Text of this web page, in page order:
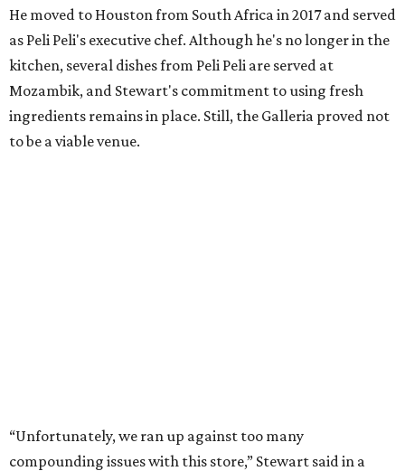
He moved to Houston from South Africa in 2017 and served
as Peli Peli's executive chef. Although he's no longer in the
kitchen, several dishes from Peli Peli are served at
Mozambik, and Stewart's commitment to using fresh
ingredients remains in place. Still, the Galleria proved not
to be a viable venue.
“Unfortunately, we ran up against too many
compounding issues with this store,” Stewart said in a